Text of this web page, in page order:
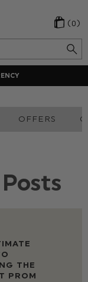
(0)
OFFERS
THE
PROM